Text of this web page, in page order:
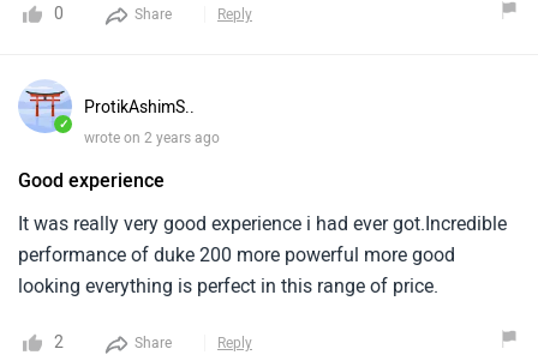
motorcycle. The KTM 200 Duke sits at a slightly higher
riding experience with its powerful engine .
0 Share Reply
✓
ProtikAshimS..
wrote on 2 years ago
Good experience
It was really very good experience i had ever got.Incredible
performance of duke 200 more powerful more good
looking everything is perfect in this range of price.
2 Share Reply